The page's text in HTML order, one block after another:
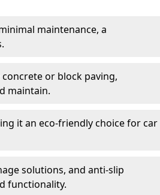
maintenance, a
or block paving,
maintain.
it an eco-friendly choice for car
solutions, and anti-slip
functionality.